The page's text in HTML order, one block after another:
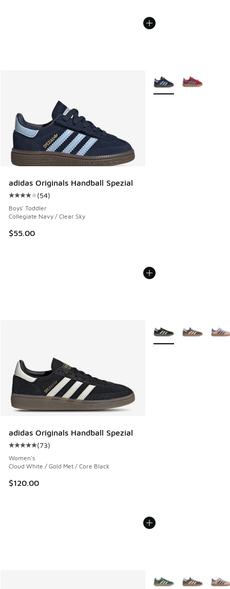
adidas Originals Handball Spezial
Average customer rating - [4 out of 5 stars], 54 reviews
(54)
Boys' Toddler
Collegiate Navy / Clear Sky
$55.00
More Colors Available
adidas Originals Handball Spezial
Average customer rating - [5 out of 5 stars], 73 reviews
(73)
Women's
Cloud White / Gold Met / Core Black
$120.00
More Colors Available
More Colors Available